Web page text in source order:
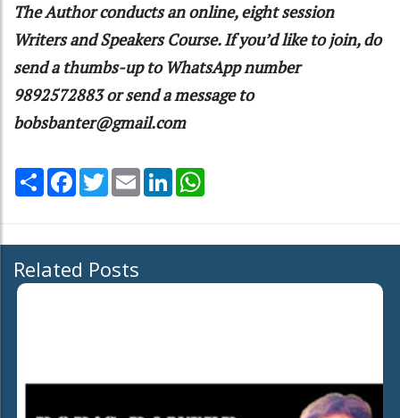
The Author conducts an online, eight session
Writers and Speakers Course. If you’d like to join, do
send a thumbs-up to WhatsApp number
9892572883 or send a message to
bobsbanter@gmail.com
Share Facebook
TwitterEmail LinkedIn
Related Posts